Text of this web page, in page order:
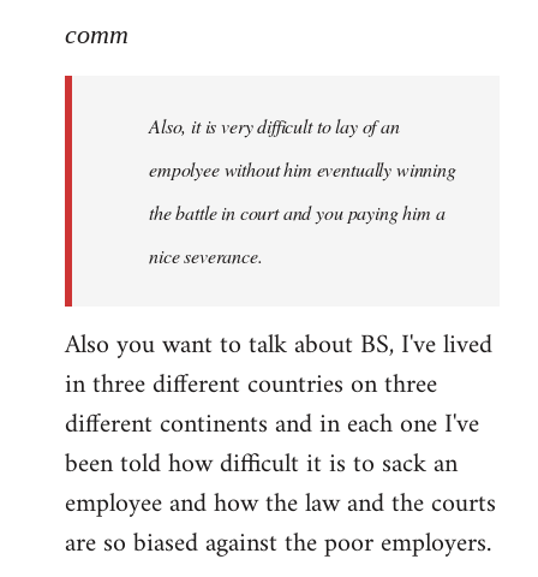
comm
Also, it is very difficult to lay of an
empolyee without him eventually winning
the battle in court and you paying him a
nice severance.
Also you want to talk about BS, I've lived
in three different countries on three
different continents and in each one I've
been told how difficult it is to sack an
employee and how the law and the courts
are so biased against the poor employers.